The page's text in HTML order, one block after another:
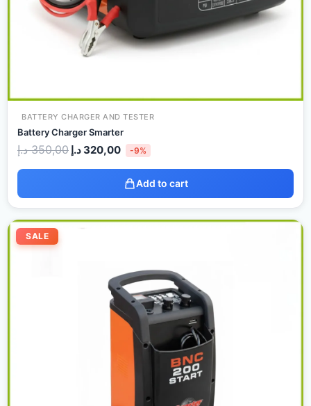
BATTERY CHARGER AND TESTER
Battery Charger Smarter
350,00 د.إ 320,00 د.إ -9%
Add to cart
SALE
Original Current